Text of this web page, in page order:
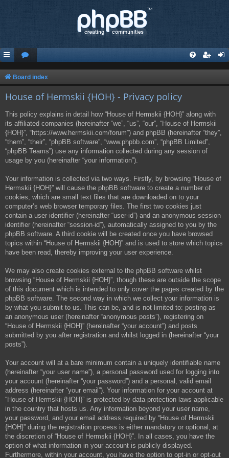
Board index
House of Hermskii {HOH} - Privacy policy
This policy explains in detail how “House of Hermskii {HOH}” along with
its affiliated companies (hereinafter “we”, “us”, “our”, “House of Hermskii
{HOH}”, “https://www.hermskii.com/forum”) and phpBB (hereinafter “they”,
“them”, “their”, “phpBB software”, “www.phpbb.com”, “phpBB Limited”,
“phpBB Teams”) use any information collected during any session of
usage by you (hereinafter “your information”).
Your information is collected via two ways. Firstly, by browsing “House of
Hermskii {HOH}” will cause the phpBB software to create a number of
cookies, which are small text files that are downloaded on to your
computer’s web browser temporary files. The first two cookies just
contain a user identifier (hereinafter “user-id”) and an anonymous session
identifier (hereinafter “session-id”), automatically assigned to you by the
phpBB software. A third cookie will be created once you have browsed
topics within “House of Hermskii {HOH}” and is used to store which topics
have been read, thereby improving your user experience.
We may also create cookies external to the phpBB software whilst
browsing “House of Hermskii {HOH}”, though these are outside the scope
of this document which is intended to only cover the pages created by the
phpBB software. The second way in which we collect your information is
by what you submit to us. This can be, and is not limited to: posting as
an anonymous user (hereinafter “anonymous posts”), registering on
“House of Hermskii {HOH}” (hereinafter “your account”) and posts
submitted by you after registration and whilst logged in (hereinafter “your
posts”).
Your account will at a bare minimum contain a uniquely identifiable name
(hereinafter “your user name”), a personal password used for logging into
your account (hereinafter “your password”) and a personal, valid email
address (hereinafter “your email”). Your information for your account at
“House of Hermskii {HOH}” is protected by data-protection laws applicable
in the country that hosts us. Any information beyond your user name,
your password, and your email address required by “House of Hermskii
{HOH}” during the registration process is either mandatory or optional, at
the discretion of “House of Hermskii {HOH}”. In all cases, you have the
option of what information in your account is publicly displayed.
Furthermore, within your account, you have the option to opt-in or opt-out